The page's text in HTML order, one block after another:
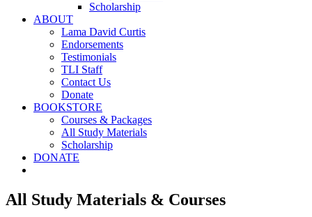
Scholarship
ABOUT
Lama David Curtis
Endorsements
Testimonials
TLI Staff
Contact Us
Donate
BOOKSTORE
Courses & Packages
All Study Materials
Scholarship
DONATE
All Study Materials & Courses